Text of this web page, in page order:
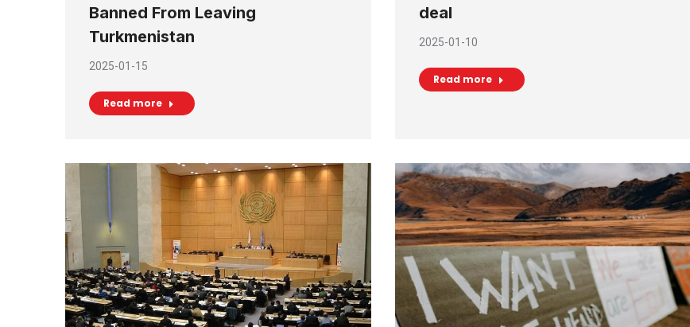
Banned From Leaving
Turkmenistan
2025-01-15
Read more
deal
2025-01-10
Read more